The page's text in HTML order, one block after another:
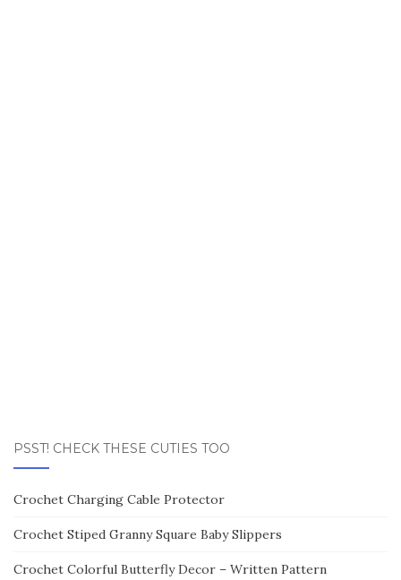
PSST! CHECK THESE CUTIES TOO
Crochet Charging Cable Protector
Crochet Stiped Granny Square Baby Slippers
Crochet Colorful Butterfly Decor – Written Pattern